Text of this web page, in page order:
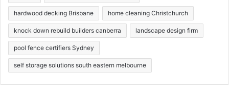
hardwood decking Brisbane home cleaning Christchurch
knock down rebuild builders canberra landscape design firm
pool fence certifiers Sydney
self storage solutions south eastern melbourne